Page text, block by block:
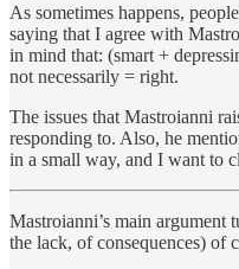
As sometimes happens,
saying that I agree with
in mind that: (smart +
not necessarily = right.
The issues that Mastroianni
responding to. Also, he
in a small way, and I want to
Mastroianni’s main argument
the lack, of consequences) of